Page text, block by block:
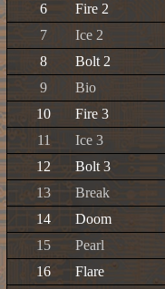
6
Fire 2
7
Ice 2
8
Bolt 2
9
Bio
10
Fire 3
11
Ice 3
12
Bolt 3
13
Break
14
Doom
15
Pearl
16
Flare